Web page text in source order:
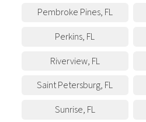
Pembroke Pines, FL
Perkins, FL
Riverview, FL
Saint Petersburg, FL
Sunrise, FL